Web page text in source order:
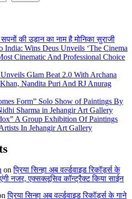
की उड़ान का नाम है मोनिका सुराजी
Wins Deus Unveils ‘The Cinema
Cinematic And Professional Choice
Glam Beat 2.0 With Archana
Nandita Puri And RJ Anurag
Form” Solo Show of Paintings By
Sharma in Jehangir Art Gallery
A Group Exhibition Of Paintings
In Jehangir Art Gallery
onप्रिया सिन्हा अब वर्ल्डवाइड रिकॉर्ड्स के
नजर, एक्सक्लूसिव कॉन्ट्रैक्ट किया साईन
प्रिया सिन्हा अब वर्ल्डवाइड रिकॉर्ड्स के गाने